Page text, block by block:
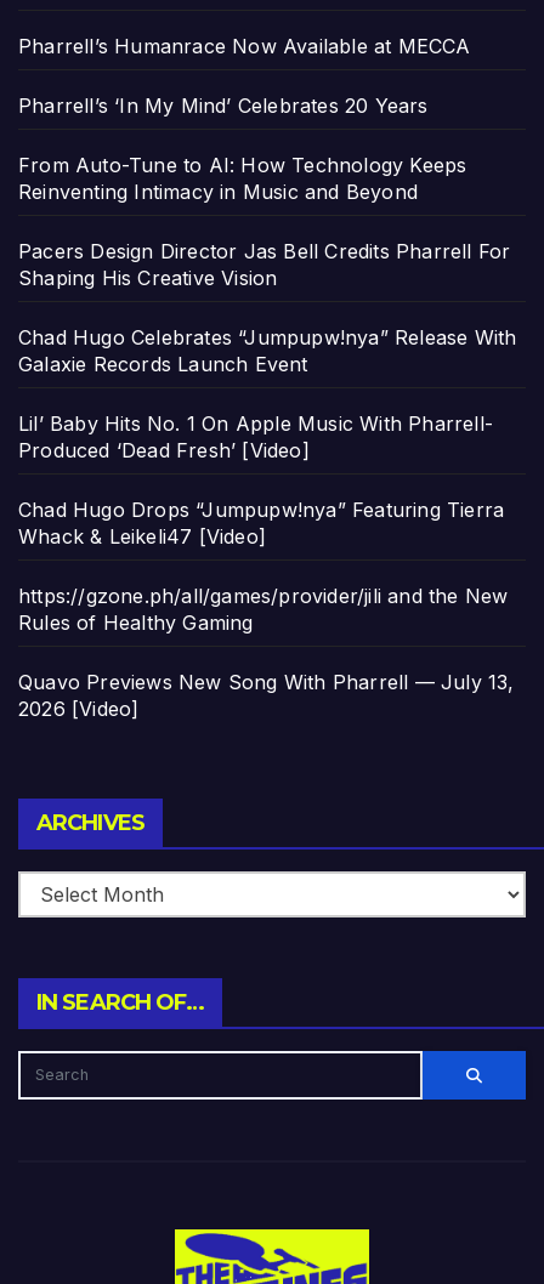
Pharrell’s Humanrace Now Available at MECCA
Pharrell’s ‘In My Mind’ Celebrates 20 Years
From Auto-Tune to AI: How Technology Keeps
Reinventing Intimacy in Music and Beyond
Pacers Design Director Jas Bell Credits Pharrell For
Shaping His Creative Vision
Chad Hugo Celebrates “Jumpupw!nya” Release With
Galaxie Records Launch Event
Lil’ Baby Hits No. 1 On Apple Music With Pharrell-
Produced ‘Dead Fresh’ [Video]
Chad Hugo Drops “Jumpupw!nya” Featuring Tierra
Whack & Leikeli47 [Video]
https://gzone.ph/all/games/provider/jili and the New
Rules of Healthy Gaming
Quavo Previews New Song With Pharrell — July 13,
2026 [Video]
ARCHIVES
IN SEARCH OF…